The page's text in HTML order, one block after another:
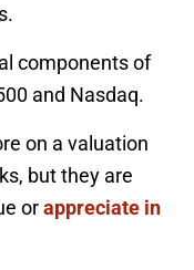
components of
and Nasdaq.
on a valuation
but they are
orappreciate in